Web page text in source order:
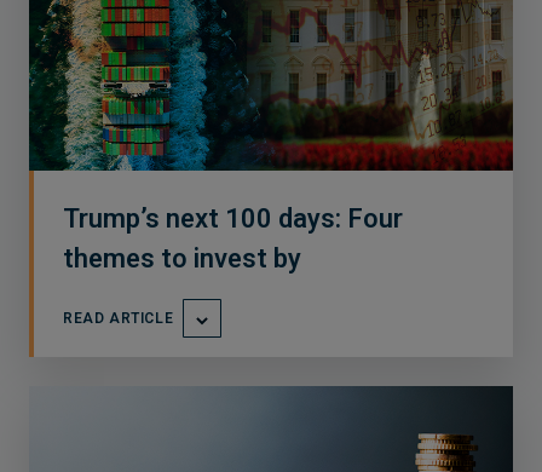
Trump’s next 100 days: Four
themes to invest by
READ ARTICLE